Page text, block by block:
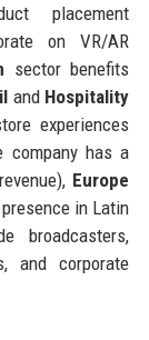
placement
on VR/AR
sector benefits
and Hospitality
experiences
company has a
Europe
in Latin
broadcasters,
and corporate